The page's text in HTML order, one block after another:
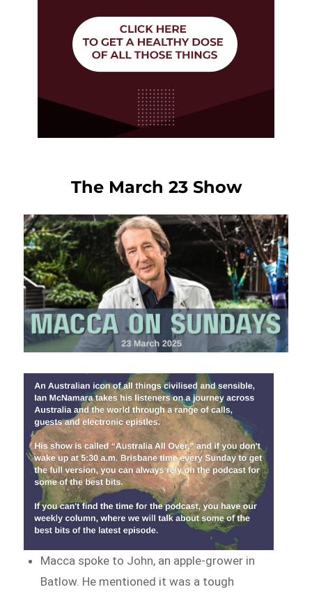
The March 23 Show
Macca spoke to John, an apple-grower in
Batlow. He mentioned it was a tough